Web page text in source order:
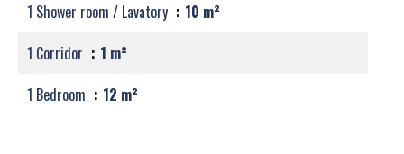
1 Shower room / Lavatory
10 m²
1 Corridor
1 m²
1 Bedroom
12 m²